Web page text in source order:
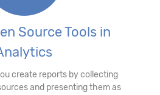
Source Tools in
create reports by collecting
and presenting them as